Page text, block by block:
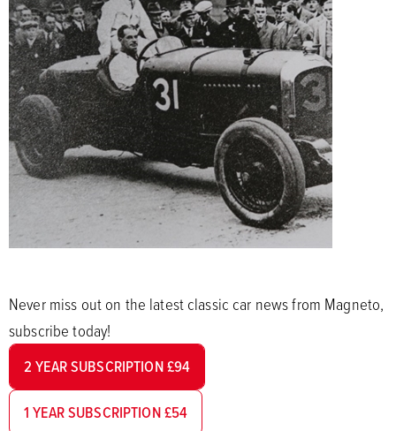
Never miss out on the latest classic car news from Magneto,
subscribe today!
2 YEAR SUBSCRIPTION £94
1 YEAR SUBSCRIPTION £54